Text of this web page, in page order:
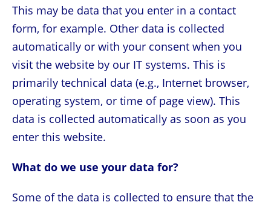
This may be data that you enter in a contact
form, for example. Other data is collected
automatically or with your consent when you
visit the website by our IT systems. This is
primarily technical data (e.g., Internet browser,
operating system, or time of page view). This
data is collected automatically as soon as you
enter this website.
What do we use your data for?
Some of the data is collected to ensure that the